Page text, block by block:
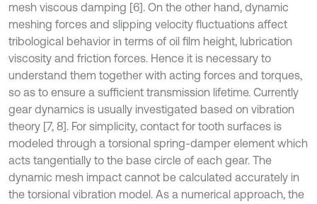
mesh viscous damping [6]. On the other hand, dynamic
meshing forces and slipping velocity fluctuations affect
tribological behavior in terms of oil film height, lubrication
viscosity and friction forces. Hence it is necessary to
understand them together with acting forces and torques,
so as to ensure a sufficient transmission lifetime. Currently
gear dynamics is usually investigated based on vibration
theory [7, 8]. For simplicity, contact for tooth surfaces is
modeled through a torsional spring-damper element which
acts tangentially to the base circle of each gear. The
dynamic mesh impact cannot be calculated accurately in
the torsional vibration model. As a numerical approach, the